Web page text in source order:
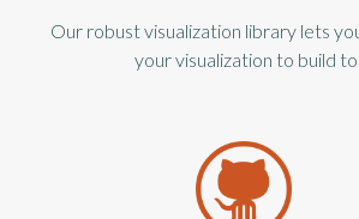
Our robust visualization library lets
your visualization to build